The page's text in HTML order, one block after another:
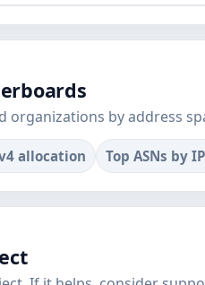
organizations by address
allocation Top ASNs by